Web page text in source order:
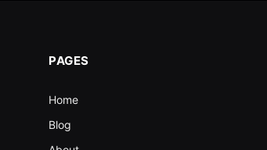
PAGES
Home
Blog